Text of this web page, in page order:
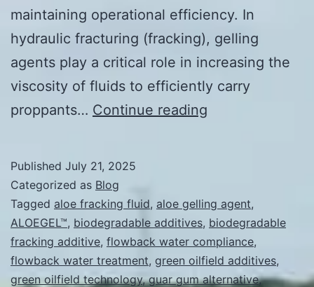
maintaining operational efficiency. In
hydraulic fracturing (fracking), gelling
agents play a critical role in increasing the
viscosity of fluids to efficiently carry
proppants… Continue reading
Gelling
Agents
for
Use
Published July 21, 2025
Categorized as Blog
Tagged aloe fracking fluid, aloe gelling agent,
ALOEGEL™, biodegradable additives, biodegradable
fracking additive, flowback water compliance,
flowback water treatment, green oilfield additives,
green oilfield technology,guar gum alternative,